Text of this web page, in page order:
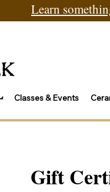
Learn
Classes & Events
Gift